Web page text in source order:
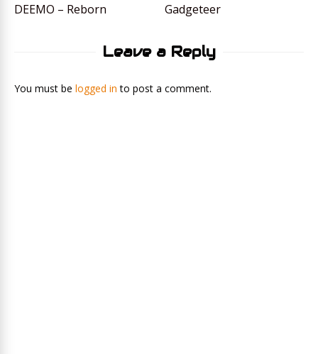
DEEMO – Reborn Gadgeteer
Leave a Reply
You must be logged in to post a comment.